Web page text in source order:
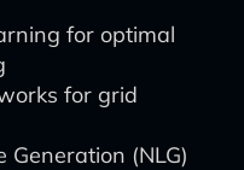
for optimal
for grid
(NLG)